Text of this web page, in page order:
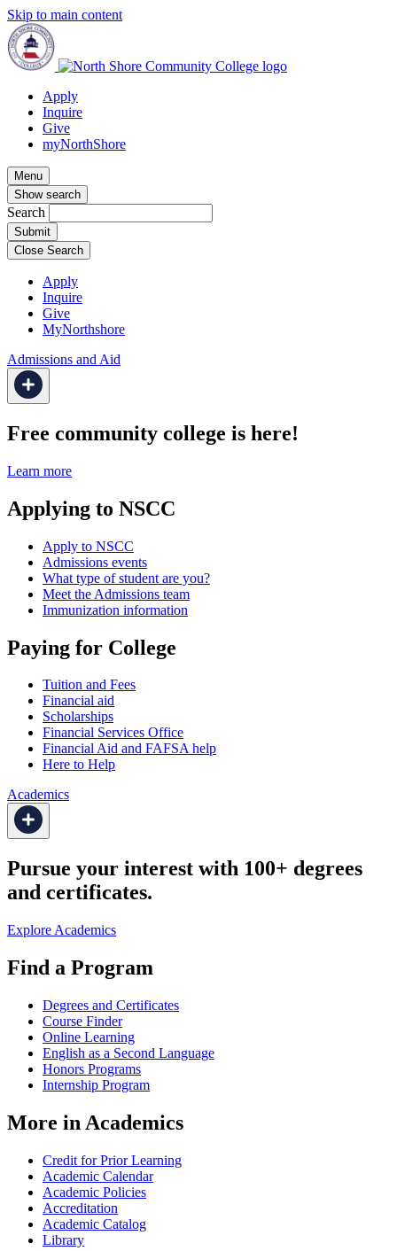
Skip to main content
Apply
Inquire
Give
myNorthShore
Menu
Show search
Search
Close Search
Apply
Inquire
Give
MyNorthshore
Admissions and Aid
Free community college is here!
Learn more
Applying to NSCC
Apply to NSCC
Admissions events
What type of student are you?
Meet the Admissions team
Immunization information
Paying for College
Tuition and Fees
Financial aid
Scholarships
Financial Services Office
Financial Aid and FAFSA help
Here to Help
Academics
Pursue your interest with 100+ degrees
and certificates.
Explore Academics
Find a Program
Degrees and Certificates
Course Finder
Online Learning
English as a Second Language
Honors Programs
Internship Program
More in Academics
Credit for Prior Learning
Academic Calendar
Academic Policies
Accreditation
Academic Catalog
Library